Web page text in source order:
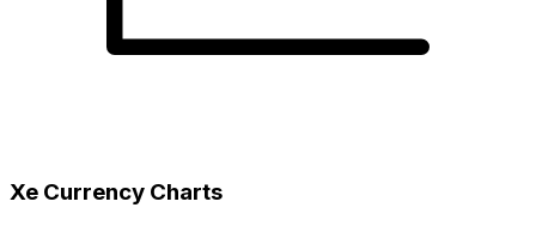
Xe Currency Charts